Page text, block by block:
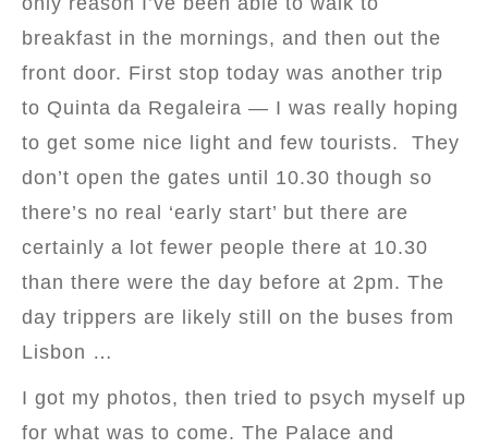
breakfast in the mornings, and then out the
front door. First stop today was another trip
to Quinta da Regaleira — I was really hoping
to get some nice light and few tourists. They
don’t open the gates until 10.30 though so
there’s no real ‘early start’ but there are
certainly a lot fewer people there at 10.30
than there were the day before at 2pm. The
day trippers are likely still on the buses from
Lisbon …
I got my photos, then tried to psych myself up
for what was to come. The Palace and